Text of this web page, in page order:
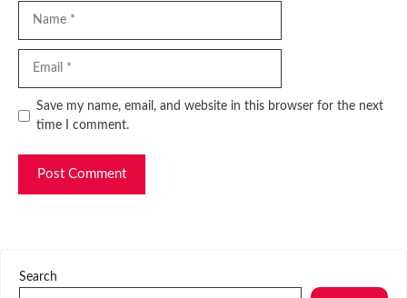
Website
Save my name, email, and website in this browser for the next
time I comment.
Search